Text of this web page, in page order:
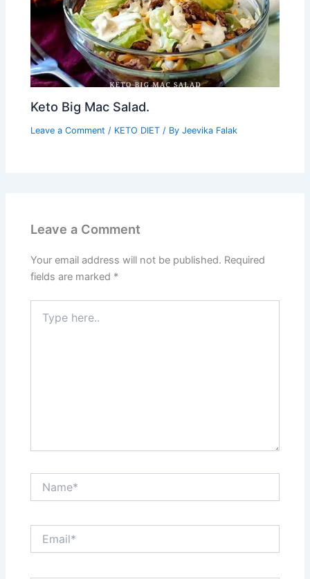
Keto Big Mac Salad.
Leave a Comment / KETO DIET / ByJeevika Falak
Leave a Comment
Your email address will not be published. Required
fields are marked *
here..